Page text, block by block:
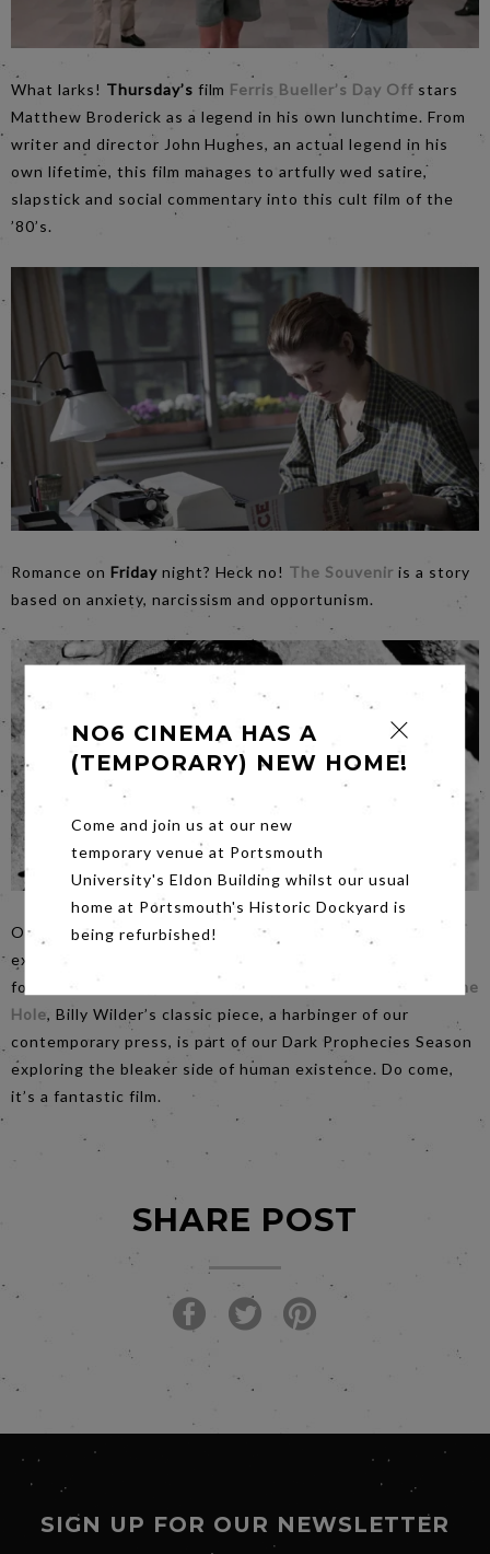
What larks! Thursday’s film Ferris Bueller’s Day Offstars
Matthew Broderick as a legend in his own lunchtime. From
writer and director John Hughes, an actual legend in his
own lifetime, this film manages to artfully wed satire,
slapstick and social commentary into this cult film of the
’80’s.
Romance on Friday night? Heck no! The Souvenir is a story
based on anxiety, narcissism and opportunism.
Our Saturdaynight film is ‘A lurid pulp indictment of
exploitation, opportunism, doctored intelligence, torture
for profit, insatiable greed and shady journalism.”
Ace in the
Hole, Billy Wilder’s classic piece, a harbinger of our
contemporary press, is part of our Dark Prophecies Season
exploring the bleaker side of human existence. Do come,
it’s a fantastic film.
SHARE POST
SIGN UP FOR OUR NEWSLETTER
NO6 CINEMA HAS A
(TEMPORARY) NEW HOME!
Come and join us at our new
temporary venue at Portsmouth
University's Eldon Building whilst our usual
home at Portsmouth's Historic Dockyard is
being refurbished!